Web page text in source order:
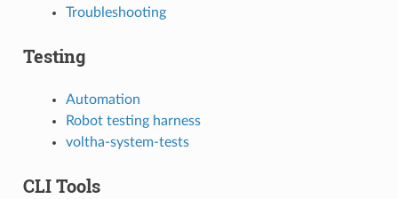
Troubleshooting
Testing
Automation
Robot testing harness
voltha-system-tests
CLI Tools